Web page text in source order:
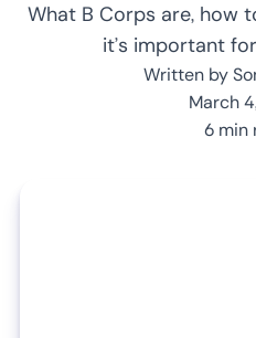
What B Corps are, how
it’s important
Written by
March
6 min